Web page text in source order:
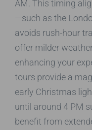
AM. This timing
—such as the
avoids rush-hour
offer milder
enhancing your
tours provide a
early Christmas
until around 4 PM
benefit from